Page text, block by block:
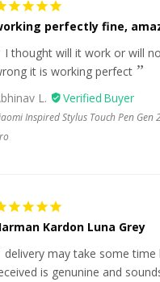
perfectly fine,
I thought will it work or will
it is working perfect
L.
Inspired Stylus Touch Pen Gen
Kardon Luna Grey
delivery may take some
is genunine and